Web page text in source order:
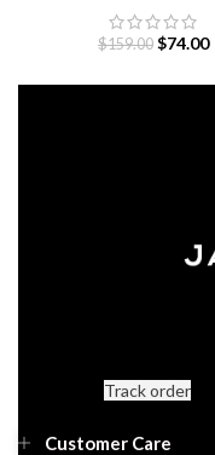
$159.00 $74.00
Track order
Customer Care